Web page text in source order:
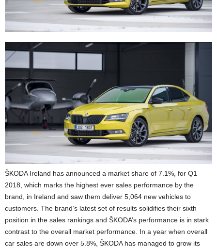
ŠKODA Ireland has announced a market share of 7.1%, for Q1
2018, which marks the highest ever sales performance by the
brand, in Ireland and saw them deliver 5,064 new vehicles to
customers. The brand’s latest set of results solidifies their sixth
position in the sales rankings and ŠKODA’s performance is in stark
contrast to the overall market performance. In a year when overall
car sales are down over 5.8%, ŠKODA has managed to grow its